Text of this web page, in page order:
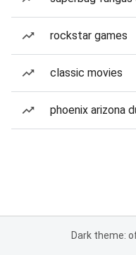
rockstar games
classic movies
phoenix arizona
Dark theme: